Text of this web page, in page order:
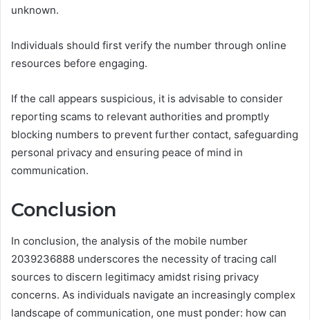
unknown.
Individuals should first verify the number through online
resources before engaging.
If the call appears suspicious, it is advisable to consider
reporting scams to relevant authorities and promptly
blocking numbers to prevent further contact, safeguarding
personal privacy and ensuring peace of mind in
communication.
Conclusion
In conclusion, the analysis of the mobile number
2039236888 underscores the necessity of tracing call
sources to discern legitimacy amidst rising privacy
concerns. As individuals navigate an increasingly complex
landscape of communication, one must ponder: how can